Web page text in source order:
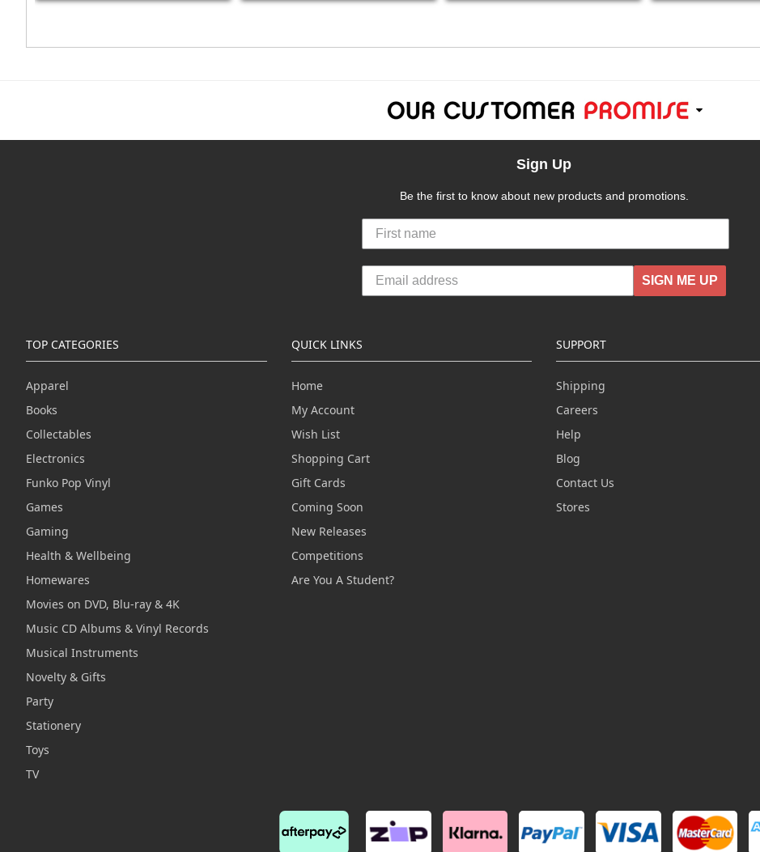
Sign Up
Be the first to know about new products and promotions.
SIGN ME UP
TOP CATEGORIES
Apparel
Books
Collectables
Electronics
Funko Pop Vinyl
Games
Gaming
Health & Wellbeing
Homewares
Movies on DVD, Blu-ray & 4K
Music CD Albums & Vinyl Records
Musical Instruments
Novelty & Gifts
Party
Stationery
Toys
TV
QUICK LINKS
Home
My Account
Wish List
Shopping Cart
Gift Cards
Coming Soon
New Releases
Competitions
Are You A Student?
SUPPORT
Shipping
Careers
Help
Blog
Contact Us
Stores